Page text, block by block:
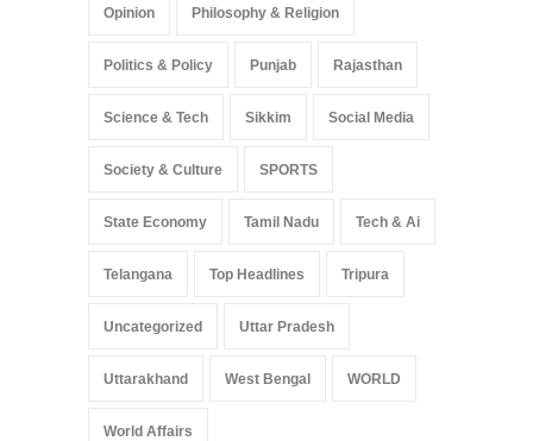
Opinion Philosophy & Religion
Politics & Policy Punjab Rajasthan
Science & Tech Sikkim Social Media
Society & Culture SPORTS
State Economy Tamil Nadu Tech & Ai
Telangana Top Headlines Tripura
Uncategorized Uttar Pradesh
Uttarakhand West Bengal WORLD
World Affairs